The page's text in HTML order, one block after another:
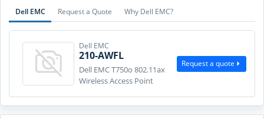
Dell EMC Request a Quote Why Dell EMC?
Dell EMC
210-AWFL
Dell EMC T750o 802.11ax
Wireless Access Point
Request a quote